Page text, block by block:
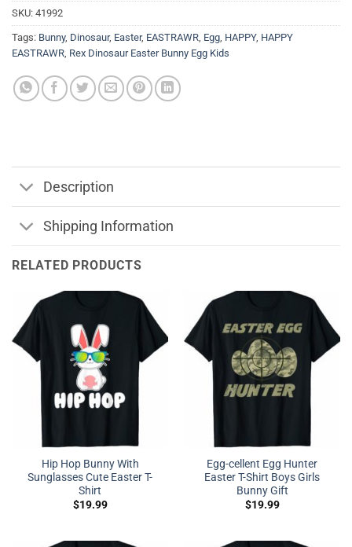
SKU: 41992
Tags: Bunny, Dinosaur, Easter, EASTRAWR, Egg, HAPPY, HAPPY
EASTRAWR, Rex Dinosaur Easter Bunny Egg Kids
Description
Shipping Information
RELATED PRODUCTS
Hip Hop Bunny With
Sunglasses Cute Easter T-
Shirt
$19.99
Egg-cellent Egg Hunter
Easter T-Shirt Boys Girls
Bunny Gift
$19.99